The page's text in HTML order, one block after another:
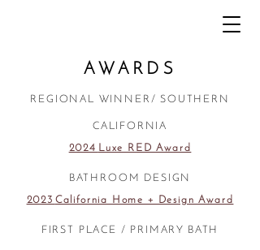
AWARDS
REGIONAL WINNER/ SOUTHERN
CALIFORNIA
2024 Luxe RED Award
BATHROOM DESIGN
2023 California Home + Design Award
FIRST PLACE / PRIMARY BATH